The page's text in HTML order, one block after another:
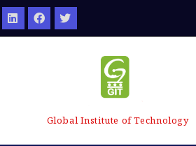
Global Institute of Technology